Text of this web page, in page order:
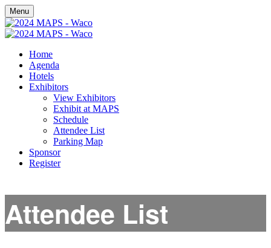
Menu
Home
Agenda
Hotels
Exhibitors
View Exhibitors
Exhibit at MAPS
Schedule
Attendee List
Parking Map
Sponsor
Register
Attendee List